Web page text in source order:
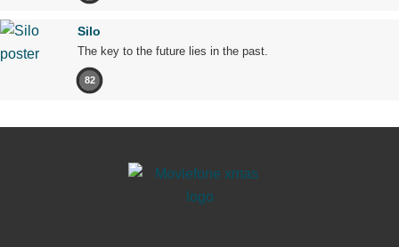
Silo
The key to the future lies in the past.
82